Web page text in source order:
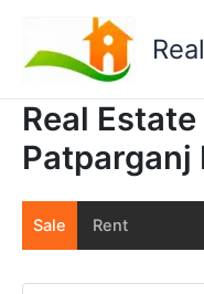
content
Real
Patparganj
Sale Rent